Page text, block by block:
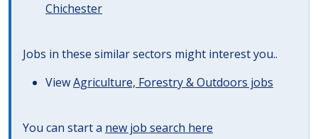
Chichester
Jobs in these similar sectors might interest you..
ViewAgriculture, Forestry & Outdoors jobs
You can start a new job search here